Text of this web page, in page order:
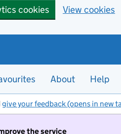
cookies View cookies
About Help
give your feedback (opens in new
the service